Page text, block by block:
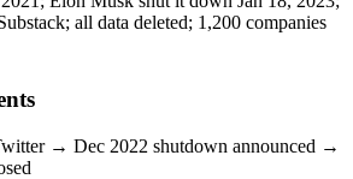
all data deleted; 1,200 companies
→ Dec 2022 shutdown announced →